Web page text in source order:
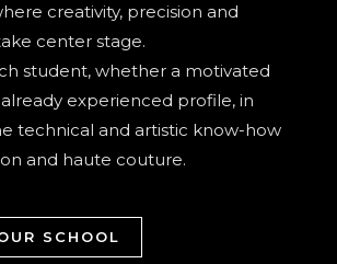
creativity, precision and
center stage.
student, whether a motivated
experienced profile, in
technical and artistic know-how
and haute couture.
SCHOOL